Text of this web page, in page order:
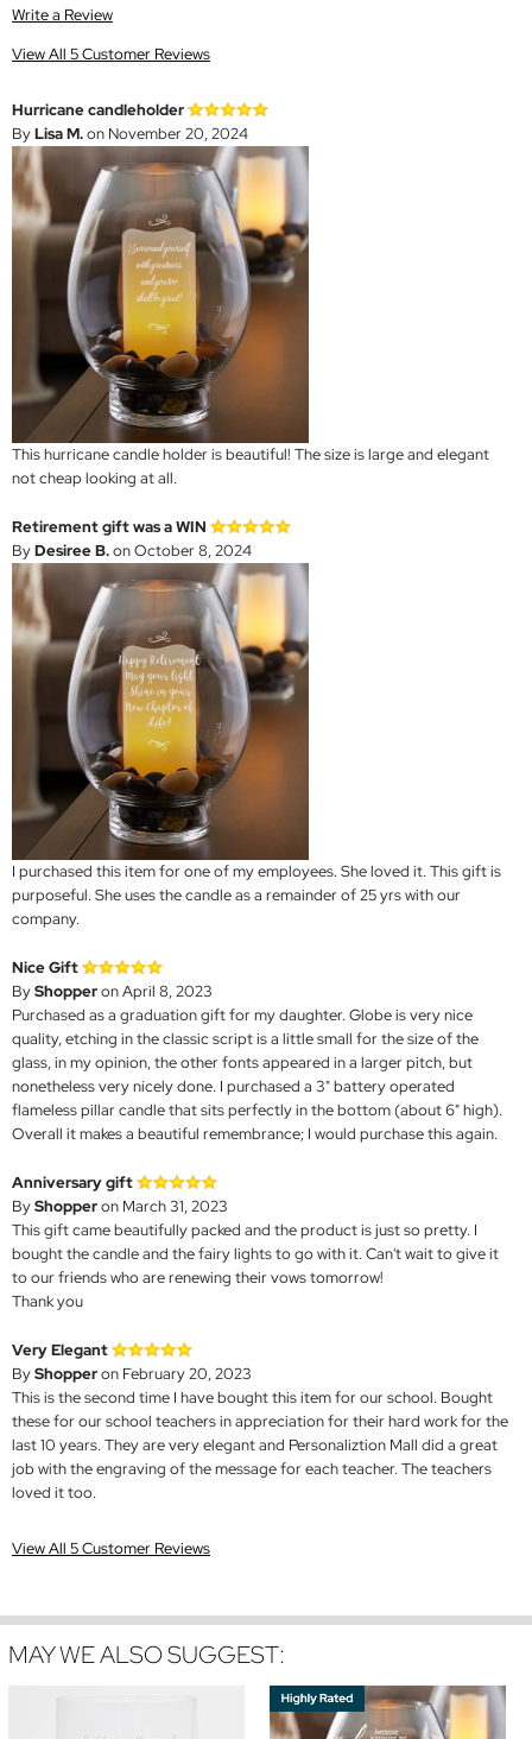
Write a Review
View All 5 Customer Reviews
Hurricane candleholder
ByLisa M.on November 20, 2024
This hurricane candle holder is beautiful! The size is large and elegant
not cheap looking at all.
Retirement gift was a WIN
ByDesiree B.on October 8, 2024
I purchased this item for one of my employees. She loved it. This gift is
purposeful. She uses the candle as a remainder of 25 yrs with our
company.
Nice Gift
ByShopperon April 8, 2023
Purchased as a graduation gift for my daughter. Globe is very nice
quality, etching in the classic script is a little small for the size of the
glass, in my opinion, the other fonts appeared in a larger pitch, but
nonetheless very nicely done. I purchased a 3" battery operated
flameless pillar candle that sits perfectly in the bottom (about 6" high).
Overall it makes a beautiful remembrance; I would purchase this again.
Anniversary gift
ByShopperon March 31, 2023
This gift came beautifully packed and the product is just so pretty. I
bought the candle and the fairy lights to go with it. Can't wait to give it
to our friends who are renewing their vows tomorrow!
Thank you
Very Elegant
ByShopperon February 20, 2023
This is the second time I have bought this item for our school. Bought
these for our school teachers in appreciation for their hard work for the
last 10 years. They are very elegant and Personaliztion Mall did a great
job with the engraving of the message for each teacher. The teachers
loved it too.
View All 5 Customer Reviews
MAY WE ALSO SUGGEST: